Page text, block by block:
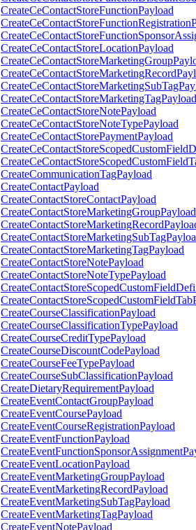
CreateCeContactStoreFunctionPayload
CreateCeContactStoreLocationPayload
CreateCeContactStoreMarketingTagPayload
CreateCeContactStoreNotePayload
CreateCeContactStoreNoteTypePayload
CreateCeContactStorePaymentPayload
CreateCommunicationTagPayload
CreateContactPayload
CreateContactStoreContactPayload
CreateContactStoreMarketingGroupPayload
CreateContactStoreMarketingTagPayload
CreateContactStoreNotePayload
CreateContactStoreNoteTypePayload
CreateCourseClassificationPayload
CreateCourseClassificationTypePayload
CreateCourseCreditTypePayload
CreateCourseDiscountCodePayload
CreateCourseFeeTypePayload
CreateCourseSubClassificationPayload
CreateDietaryRequirementPayload
CreateEventContactGroupPayload
CreateEventCoursePayload
CreateEventCourseRegistrationPayload
CreateEventFunctionPayload
CreateEventLocationPayload
CreateEventMarketingGroupPayload
CreateEventMarketingRecordPayload
CreateEventMarketingSubTagPayload
CreateEventMarketingTagPayload
CreateEventNotePayload